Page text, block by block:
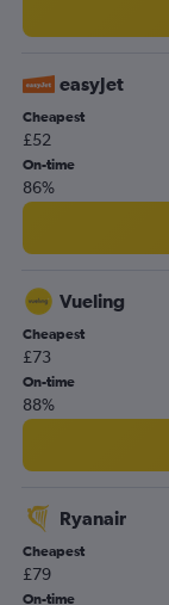
easyJet
Cheapest
£52
On-time
86%
Vueling
Cheapest
£73
On-time
88%
Ryanair
Cheapest
£79
On-time